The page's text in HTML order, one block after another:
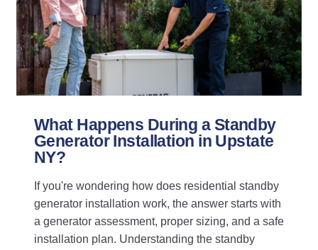
What Happens During a Standby
Generator Installation in Upstate
NY?
If you're wondering how does residential standby
generator installation work, the answer starts with
a generator assessment, proper sizing, and a safe
installation plan. Understanding the standby